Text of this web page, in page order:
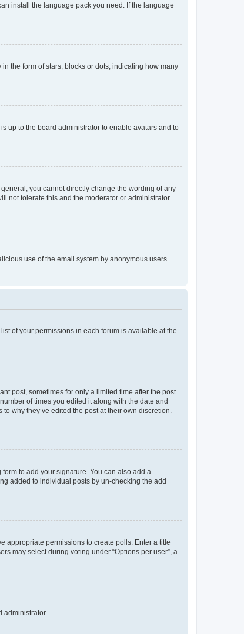
install the language pack you need. If the language
the form of stars, blocks or dots, indicating how many
up to the board administrator to enable avatars and to
you cannot directly change the wording of any
not tolerate this and the moderator or administrator
use of the email system by anonymous users.
of your permissions in each forum is available at the
post, sometimes for only a limited time after the post
of times you edited it along with the date and
why they’ve edited the post at their own discretion.
to add your signature. You can also add a
added to individual posts by un-checking the add
appropriate permissions to create polls. Enter a title
may select during voting under “Options per user”, a
administrator.